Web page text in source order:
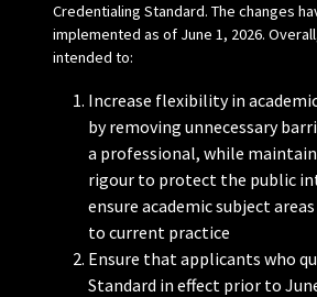
Credentialing Standard. The changes
implemented as of June 1, 2026.
intended to:
Increase flexibility in
by removing unnecessary
a professional, while
rigour to protect the public
ensure academic subject
to current practice
Ensure that applicants who
Standard in effect prior to